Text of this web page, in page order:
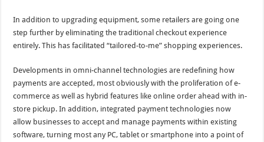
In addition to upgrading equipment, some retailers are going one
step further by eliminating the traditional checkout experience
entirely. This has facilitated “tailored-to-me” shopping experiences.
Developments in omni-channel technologies are redefining how
payments are accepted, most obviously with the proliferation of e-
commerce as well as hybrid features like online order ahead with in-
store pickup. In addition, integrated payment technologies now
allow businesses to accept and manage payments within existing
software, turning most any PC, tablet or smartphone into a point of